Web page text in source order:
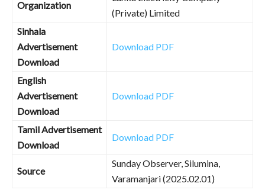
Organization
(Private) Limited
Sinhala
Advertisement
Download
Download PDF
English
Advertisement
Download
Download PDF
Tamil Advertisement
Download
Download PDF
Source
Sunday Observer, Silumina,
Varamanjari (2025.02.01)